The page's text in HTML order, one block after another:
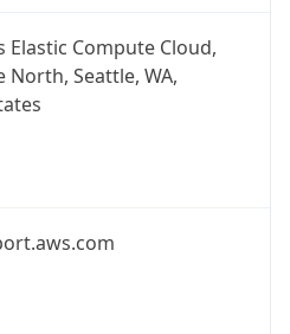
Elastic Compute Cloud,
North, Seattle, WA,